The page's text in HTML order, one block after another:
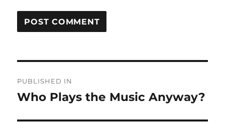
navigation
PUBLISHED IN
Who Plays the Music Anyway?